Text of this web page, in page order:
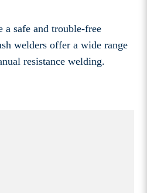
a safe and trouble-free
welders offer a wide range
resistance welding.